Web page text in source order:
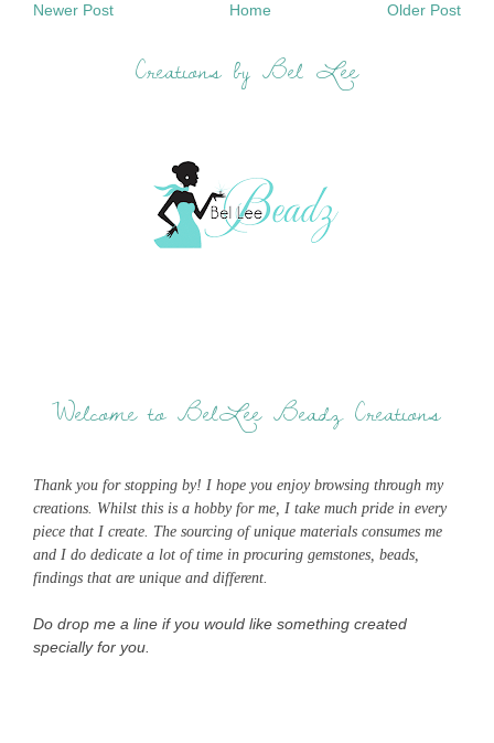
Newer Post Older Post
Home
Creations by Bel Lee
Welcome to BelLee Beadz Creations
Thank you for stopping by! I hope you enjoy browsing through my
creations. Whilst this is a hobby for me, I take much pride in every
piece that I create. The sourcing of unique materials consumes me
and I do dedicate a lot of time in procuring gemstones, beads,
findings that are unique and different.
Do drop me a line if you would like something created
specially for you.